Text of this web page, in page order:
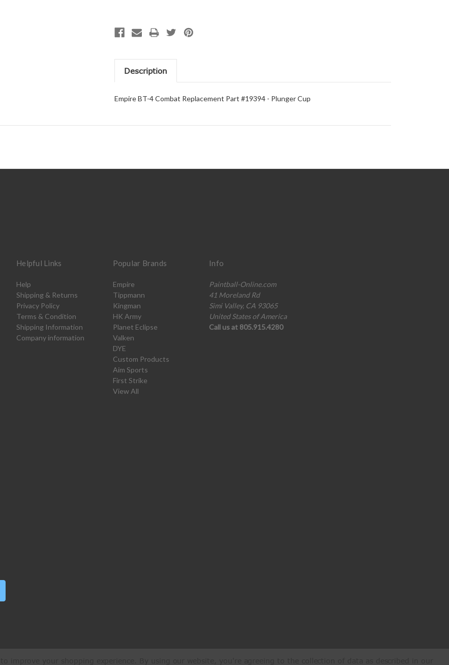
Description
Empire BT-4 Combat Replacement Part #19394 - Plunger Cup
Helpful Links
Help
Shipping & Returns
Privacy Policy
Terms & Condition
Shipping Information
Company information
Popular Brands
Empire
Tippmann
Kingman
HK Army
Planet Eclipse
Valken
DYE
Custom Products
Aim Sports
First Strike
View All
Info
Paintball-Online.com
41 Moreland Rd
Simi Valley, CA 93065
United States of America
Call us at 805.915.4280